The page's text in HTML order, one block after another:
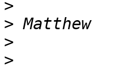
>
>
>
>